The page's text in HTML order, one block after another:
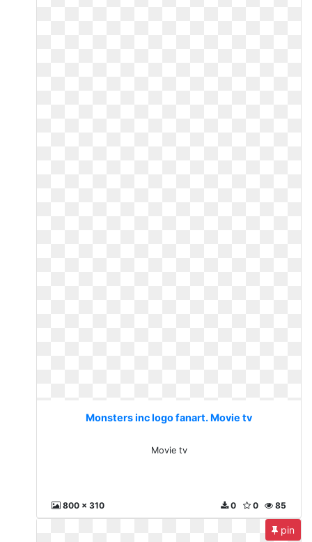
Monsters inc logo fanart. Movie tv
Movie tv
800 x 310 85
0
0
pin